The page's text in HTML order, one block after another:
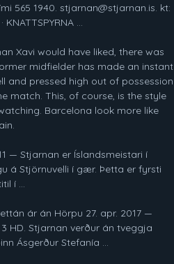
565 1940. stjarnan@stjarnan.is. kt:
...
Xavi would have liked, there was
midfielder has made an instant
and pressed high out of possession
match. This, of course, is the style
Barcelona look more like
— Stjarnan er Íslandsmeistari í
á Stjörnuvelli í gær. Þetta er fyrsti
í ...
ár án Hörpu 27. apr. 2017 —
HD. Stjarnan verður án tveggja
Ásgerður Stefanía ...